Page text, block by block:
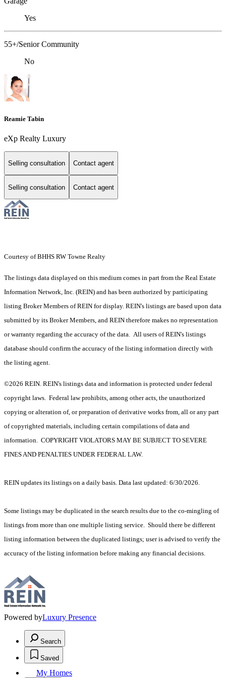
Yes
55+/Senior Community
No
Reamie Tabin
eXp Realty Luxury
Selling consultation Contact agent
Selling consultation Contact agent
Courtesy of BHHS RW Towne Realty
The listings data displayed on this medium comes in part from the Real Estate
Information Network, Inc. (REIN) and has been authorized by participating
listing Broker Members of REIN for display. REIN's listings are based upon data
submitted by its Broker Members, and REIN therefore makes no representation
or warranty regarding the accuracy of the data. All users of REIN's listings
database should confirm the accuracy of the listing information directly with
the listing agent.
©2026 REIN. REIN's listings data and information is protected under federal
copyright laws. Federal law prohibits, among other acts, the unauthorized
copying or alteration of, or preparation of derivative works from, all or any part
of copyrighted materials, including certain compilations of data and
information. COPYRIGHT VIOLATORS MAY BE SUBJECT TO SEVERE
FINES AND PENALTIES UNDER FEDERAL LAW.
REIN updates its listings on a daily basis. Data last updated: 6/30/2026.
Some listings may be duplicated in the search results due to the co-mingling of
listings from more than one multiple listing service. Should there be different
listing information between the duplicated listings; user is advised to verify the
accuracy of the listing information before making any financial decisions.
Powered byLuxury Presence
Search
Saved
My Homes